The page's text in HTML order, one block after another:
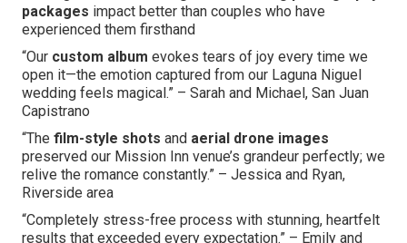
packages impact better than couples who have
experienced them firsthand
“Our custom album evokes tears of joy every time we
open it—the emotion captured from our Laguna Niguel
wedding feels magical.” – Sarah and Michael, San Juan
Capistrano
“The film-style shots and aerial drone images
preserved our Mission Inn venue’s grandeur perfectly; we
relive the romance constantly.” – Jessica and Ryan,
Riverside area
“Completely stress-free process with stunning, heartfelt
results that exceeded every expectation.” – Emily and